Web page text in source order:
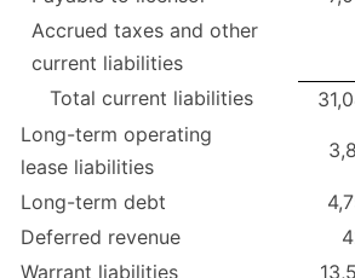
Accrued taxes and other
current liabilities
Total current liabilities
Long-term operating
lease liabilities
Long-term debt
Deferred revenue
Warrant liabilities